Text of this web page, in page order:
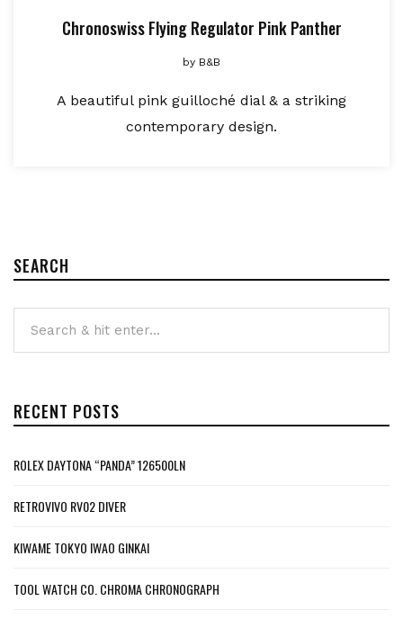
Chronoswiss Flying Regulator Pink Panther
by B&B
A beautiful pink guilloché dial & a striking
contemporary design.
SEARCH
RECENT POSTS
ROLEX DAYTONA “PANDA” 126500LN
RETROVIVO RV02 DIVER
KIWAME TOKYO IWAO GINKAI
TOOL WATCH CO. CHROMA CHRONOGRAPH